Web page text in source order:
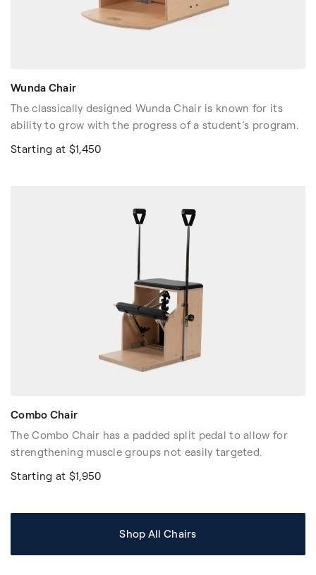
Wunda Chair
The classically designed Wunda Chair is known for its
ability to grow with the progress of a student’s program.
Starting at $1,450
Combo Chair
The Combo Chair has a padded split pedal to allow for
strengthening muscle groups not easily targeted.
Starting at $1,950
Shop All Chairs